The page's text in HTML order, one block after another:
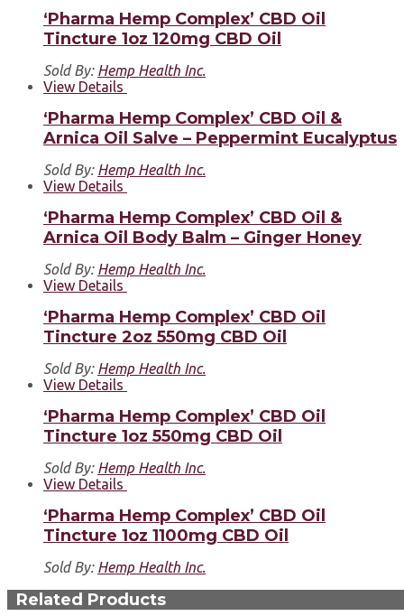
‘Pharma Hemp Complex’ CBD Oil
Tincture 1oz 120mg CBD Oil
Sold By: Hemp Health Inc.
View Details
‘Pharma Hemp Complex’ CBD Oil &
Arnica Oil Salve – Peppermint Eucalyptus
Sold By: Hemp Health Inc.
View Details
‘Pharma Hemp Complex’ CBD Oil &
Arnica Oil Body Balm – Ginger Honey
Sold By: Hemp Health Inc.
View Details
‘Pharma Hemp Complex’ CBD Oil
Tincture 2oz 550mg CBD Oil
Sold By: Hemp Health Inc.
View Details
‘Pharma Hemp Complex’ CBD Oil
Tincture 1oz 550mg CBD Oil
Sold By: Hemp Health Inc.
View Details
‘Pharma Hemp Complex’ CBD Oil
Tincture 1oz 1100mg CBD Oil
Sold By: Hemp Health Inc.
Related Products